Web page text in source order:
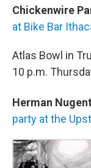
Chickenwire
at Bike Bar
Atlas Bowl in
10 p.m.
Herman Nugent
party at the